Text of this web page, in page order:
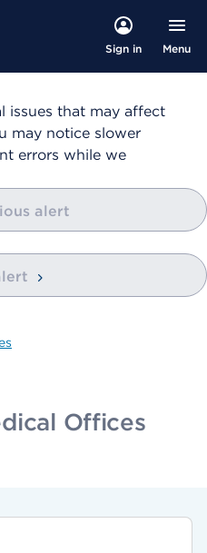
Sign in Menu
issues that may affect
may notice slower
errors while we
alert
Offices